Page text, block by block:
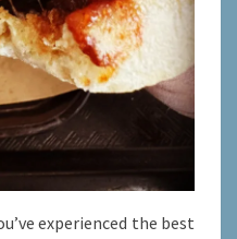
experienced the best